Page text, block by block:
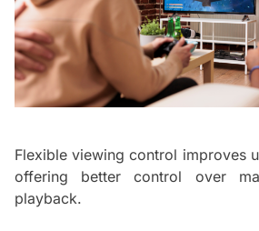
Flexible viewing control improves
offering better control over
playback.